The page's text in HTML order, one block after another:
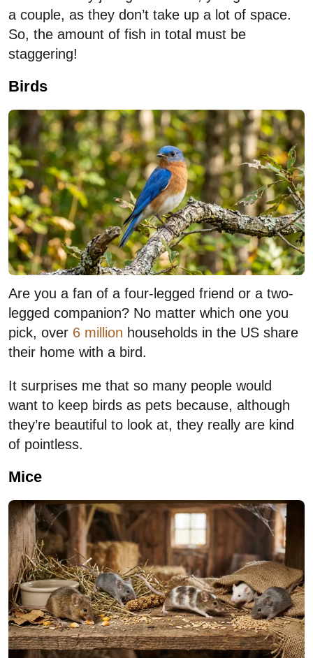
a couple, as they don’t take up a lot of space.
So, the amount of fish in total must be
staggering!
Birds
Are you a fan of a four-legged friend or a two-
legged companion? No matter which one you
pick, over 6 million households in the US share
their home with a bird.
It surprises me that so many people would
want to keep birds as pets because, although
they’re beautiful to look at, they really are kind
of pointless.
Mice